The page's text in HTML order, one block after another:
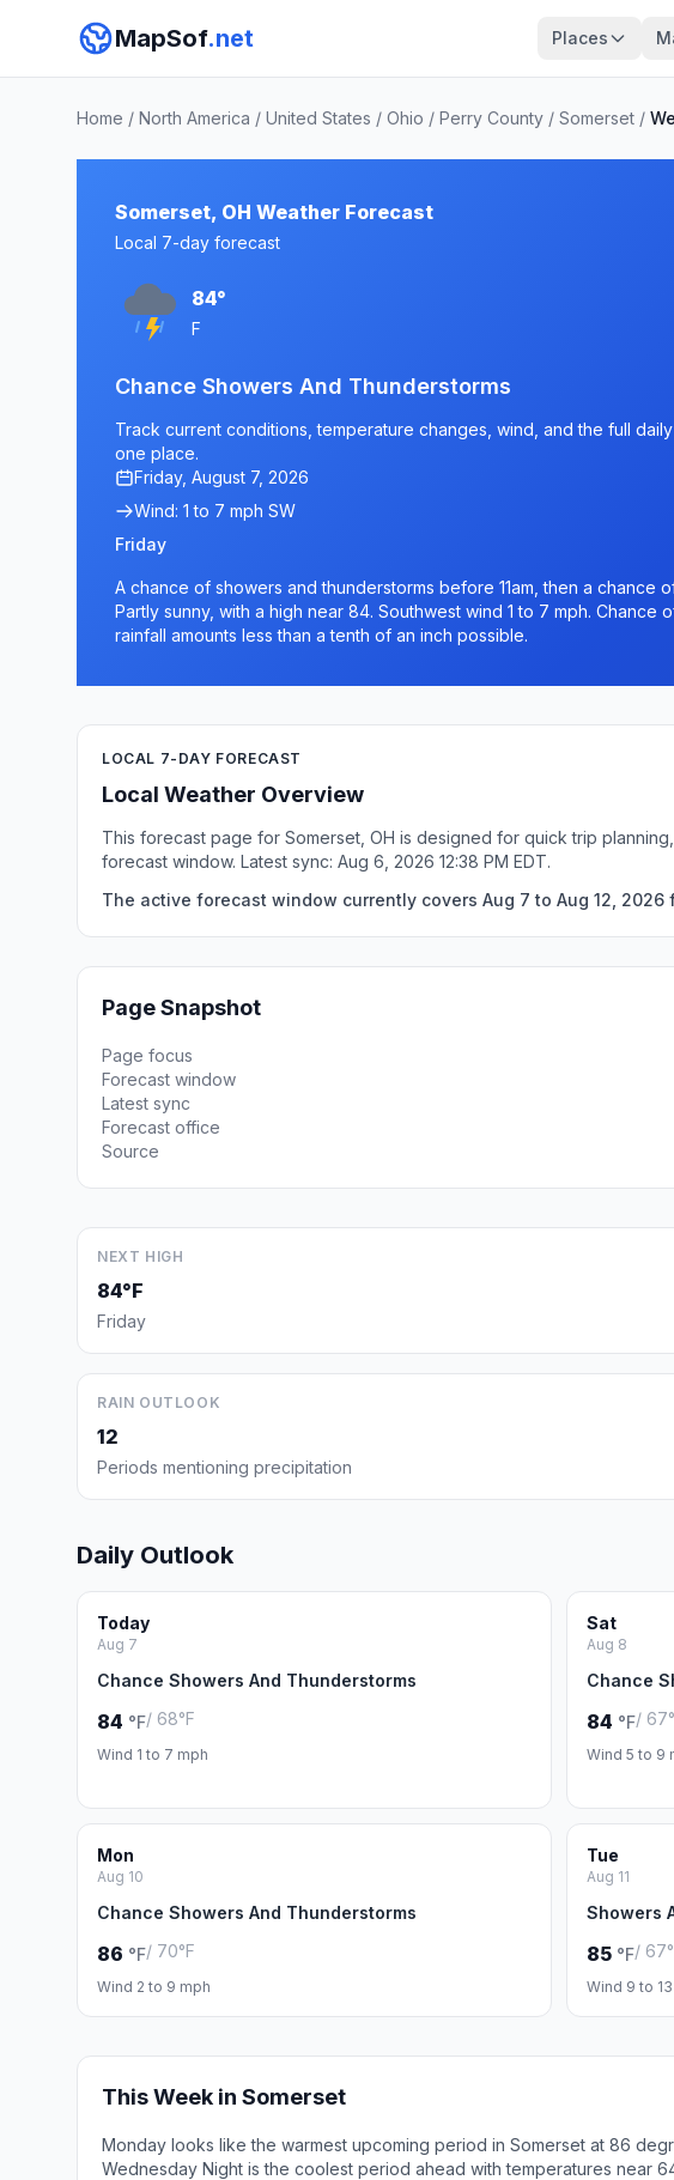
MapSof.net Places
Home / North America / United States / Ohio / Perry County / Somerset /
Somerset, OH Weather Forecast
Local 7-day forecast
84°
F
Chance Showers And Thunderstorms
Track current conditions, temperature changes, wind, and the full
one place.
Friday, August 7, 2026
Wind: 1 to 7 mph SW
Friday
A chance of showers and thunderstorms before 11am, then a chance
Partly sunny, with a high near 84. Southwest wind 1 to 7 mph. Chance
rainfall amounts less than a tenth of an inch possible.
LOCAL 7-DAY FORECAST
Local Weather Overview
This forecast page for Somerset, OH is designed for quick trip
forecast window. Latest sync: Aug 6, 2026 12:38 PM EDT.
The active forecast window currently covers Aug 7 to Aug 12, 2026
Page Snapshot
Page focus
Forecast window
Latest sync
Forecast office
Source
NEXT HIGH
84°F
Friday
RAIN OUTLOOK
12
Periods mentioning precipitation
Daily Outlook
Today
Aug 7
Chance Showers And Thunderstorms
84 °F/ 68°F
Wind 1 to 7 mph
Sat
Aug 8
Chance
84 °F/
Wind 5 to 9
Mon
Aug 10
Chance Showers And Thunderstorms
86 °F/ 70°F
Wind 2 to 9 mph
Tue
Aug 11
Showers
85 °F/
Wind 9 to
This Week in Somerset
Monday looks like the warmest upcoming period in Somerset at 86
Wednesday Night is the coolest period ahead with temperatures near